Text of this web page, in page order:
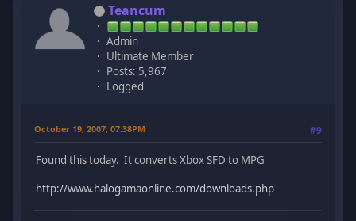
Teancum
Admin
Ultimate Member
Posts: 5,967
Logged
October 19, 2007, 07:38PM #9
Found this today. It converts Xbox SFD to MPG
http://www.halogamaonline.com/downloads.php